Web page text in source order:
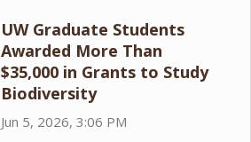
UW Graduate Students
Awarded More Than
$35,000 in Grants to Study
Biodiversity
Jun 5, 2026, 3:06 PM